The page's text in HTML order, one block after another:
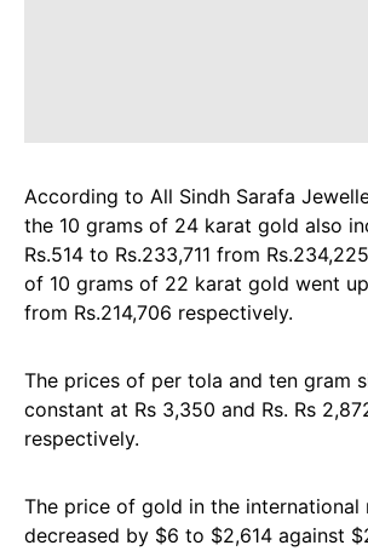
According to All Sindh Sarafa
the 10 grams of 24 karat gold also
Rs.514 to Rs.233,711 from
of 10 grams of 22 karat gold went
from Rs.214,706 respectively.
The prices of per tola and ten gram
constant at Rs 3,350 and Rs. Rs
respectively.
The price of gold in the international
decreased by $6 to $2,614 against